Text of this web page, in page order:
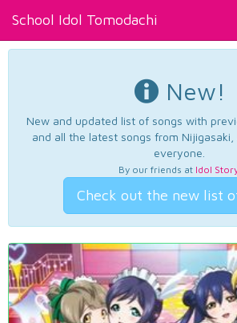
School Idol Tomodachi
New!
New and updated list of songs with
and all the latest songs from Nijigasaki,
everyone.
By our friends at Idol
Check out the new list